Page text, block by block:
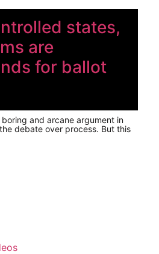
states,
are
for ballot
and arcane argument in
debate over process. But this